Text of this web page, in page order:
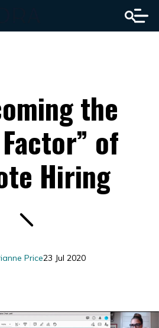
the
of
Hiring
23 Jul 2020
Price